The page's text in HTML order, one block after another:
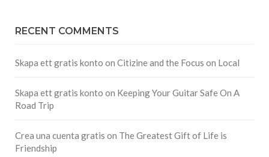
RECENT COMMENTS
Skapa ett gratis konto on Citizine and the Focus on Local
Skapa ett gratis konto on Keeping Your Guitar Safe On A
Road Trip
Crea una cuenta gratis on The Greatest Gift of Life is
Friendship